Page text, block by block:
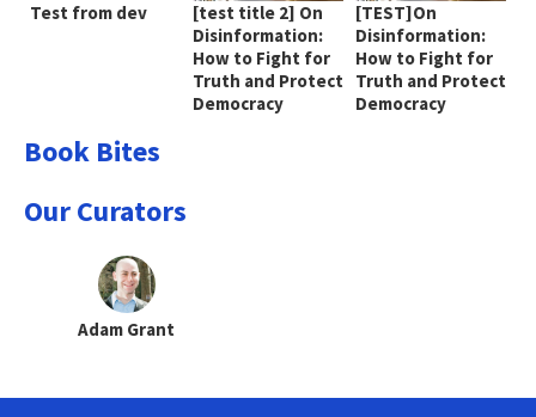
Test from dev
[test title 2] On
Disinformation:
How to Fight for
Truth and Protect
Democracy
[TEST]On
Disinformation:
How to Fight for
Truth and Protect
Democracy
Book Bites
Our Curators
Adam Grant